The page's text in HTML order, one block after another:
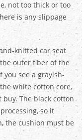
not too thick or too
is any slippage
knitted car seat
outer fiber of the
see a grayish-
white cotton core,
The black cotton
so it
the cushion must be